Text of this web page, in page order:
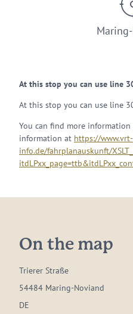
At this stop you can use line
At this stop you can use line
You can find more
information at https://www.vrt-
info.de/fahrplanauskunft/
On the map
Trierer Straße
54484 Maring-Noviand
DE